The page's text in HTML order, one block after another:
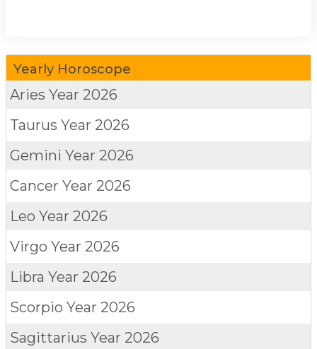
Yearly Horoscope
Aries Year 2026
Taurus Year 2026
Gemini Year 2026
Cancer Year 2026
Leo Year 2026
Virgo Year 2026
Libra Year 2026
Scorpio Year 2026
Sagittarius Year 2026